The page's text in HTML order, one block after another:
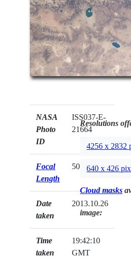
NASA
Photo
ID
ISS037-E-
21664
Focal
Length
50mm
Date
taken
2013.10.26
Time
taken
19:42:10
GMT
Resolutions
4256 x 2832
640 x 426
Cloud masks
image: